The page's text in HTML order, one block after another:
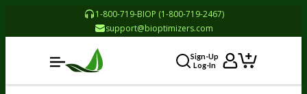
1-800-719-BIOP (1-800-719-2467)
support@bioptimizers.com
Sign-Up
Log-In